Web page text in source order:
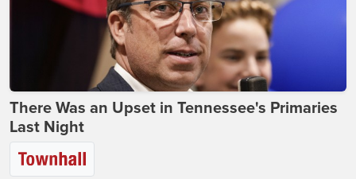
There Was an Upset in Tennessee's Primaries
Last Night